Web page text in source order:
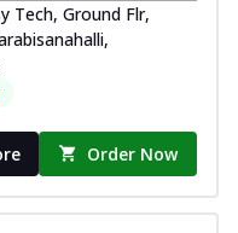
Tech, Ground Flr,
Order Now